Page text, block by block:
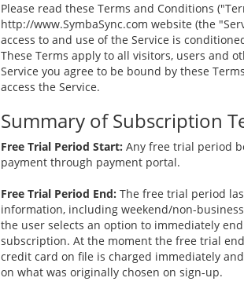
Please read these Terms and Conditions
http://www.SymbaSync.com website (the
access to and use of the Service is
These Terms apply to all visitors, users and
Service you agree to be bound by these
access the Service.
Summary of Subscription
Free Trial Period Start: Any free trial period
payment through payment portal.
Free Trial Period End: The free trial period
information, including weekend/non-
the user selects an option to immediately
subscription. At the moment the free trial
credit card on file is charged immediately
on what was originally chosen on sign-up.